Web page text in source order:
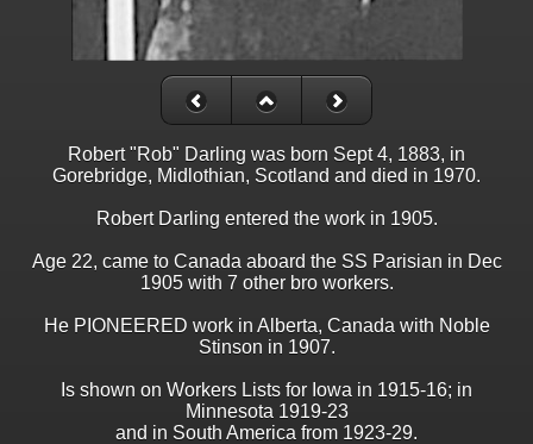
Robert "Rob" Darling was born Sept 4, 1883, in
Gorebridge, Midlothian, Scotland and died in 1970.
Robert Darling entered the work in 1905.
Age 22, came to Canada aboard the SS Parisian in Dec
1905 with 7 other bro workers.
He PIONEERED work in Alberta, Canada with Noble
Stinson in 1907.
Is shown on Workers Lists for Iowa in 1915-16; in
Minnesota 1919-23
and in South America from 1923-29.